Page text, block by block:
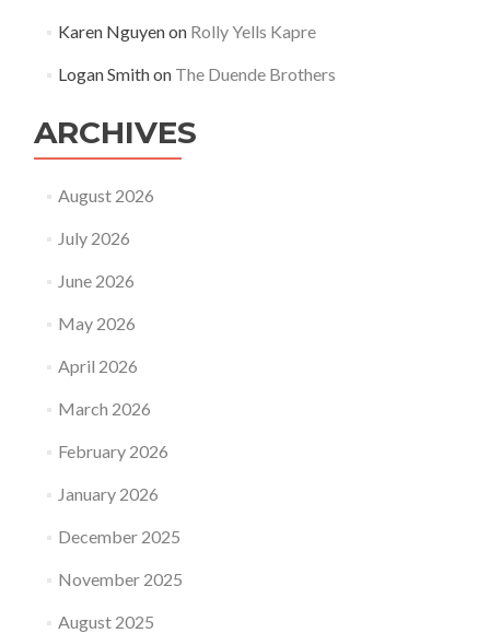
Karen Nguyenon Rolly Yells Kapre
Logan Smithon The Duende Brothers
ARCHIVES
August 2026
July 2026
June 2026
May 2026
April 2026
March 2026
February 2026
January 2026
December 2025
November 2025
August 2025